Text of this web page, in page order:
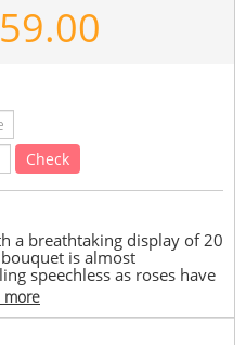
Check
a breathtaking display of 20
is almost
speechless as roses have
eloquently than words
for a milestone
more